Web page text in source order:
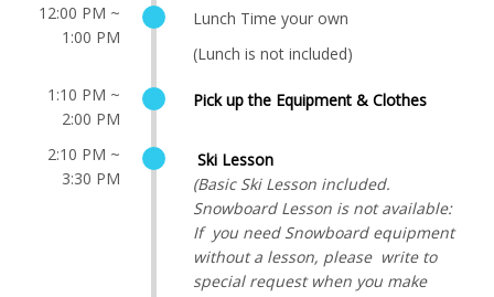
12:00 PM ~
1:00 PM
Lunch Time your own
(Lunch is not included)
1:10 PM ~
2:00 PM
Pick up the Equipment & Clothes
2:10 PM ~
3:30 PM
Ski Lesson
(Basic Ski Lesson included.
Snowboard Lesson is not available:
If you need Snowboard equipment
without a lesson, please write to
special request when you make